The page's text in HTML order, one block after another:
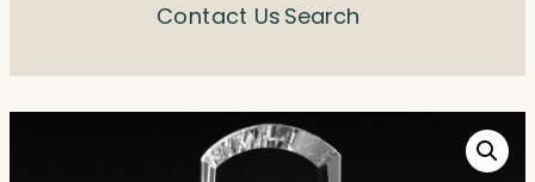
Contact Us Search